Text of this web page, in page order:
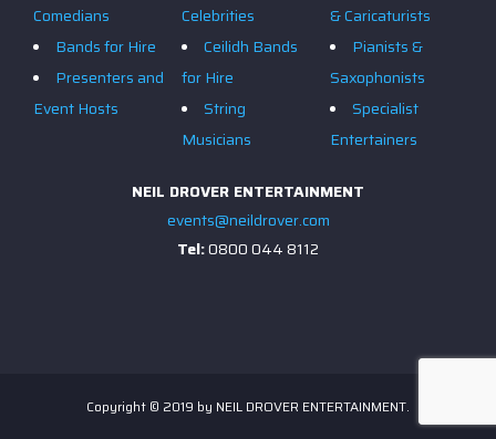
Comedians
Bands for Hire
Presenters and
Event Hosts
Celebrities
Ceilidh Bands
for Hire
String
Musicians
& Caricaturists
Pianists &
Saxophonists
Specialist
Entertainers
NEIL DROVER ENTERTAINMENT
events@neildrover.com
Tel:0800 044 8112
Copyright © 2019 by NEIL DROVER ENTERTAINMENT.